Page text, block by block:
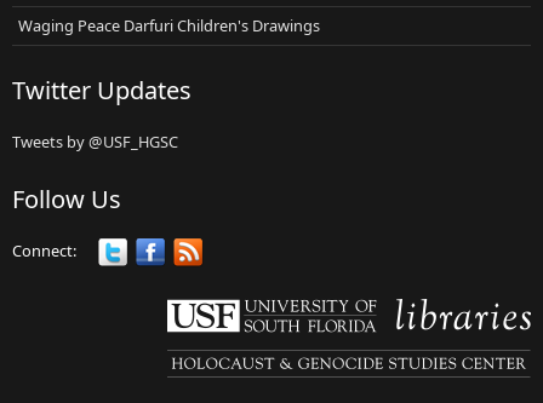
Waging Peace Darfuri Children's Drawings
Twitter Updates
Tweets by @USF_HGSC
Follow Us
Connect: